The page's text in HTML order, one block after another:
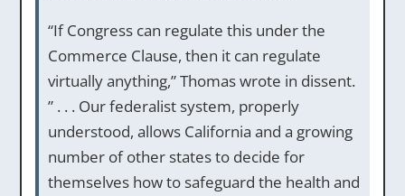
“If Congress can regulate this under the
Commerce Clause, then it can regulate
virtually anything,” Thomas wrote in dissent.
” . . . Our federalist system, properly
understood, allows California and a growing
number of other states to decide for
themselves how to safeguard the health and